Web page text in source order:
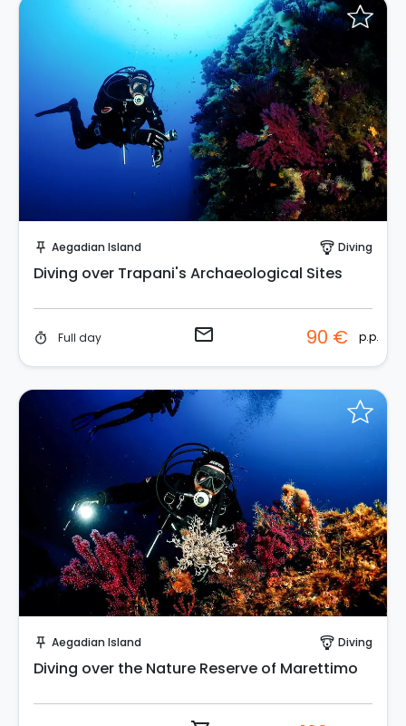
push_pin Aegadian Island paragliding Diving
Diving over Trapani's Archaeological Sites
timer Full day email 90 € p.p.
push_pin Aegadian Island paragliding Diving
Diving over the Nature Reserve of Marettimo